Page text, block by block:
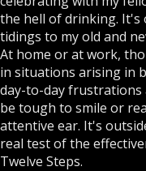
the hell of drinking. It's
tidings to my old and
At home or at work,
in situations arising in
day-to-day frustrations
be tough to smile or
attentive ear. It's
real test of the
Twelve Steps.